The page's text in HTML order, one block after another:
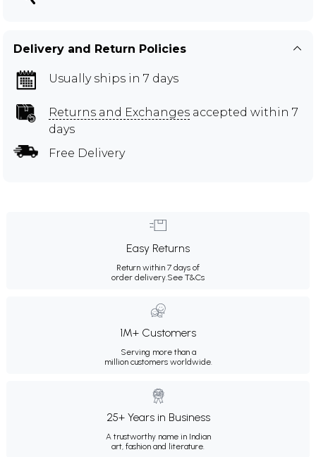
Delivery and Return Policies
Usually ships in 7 days
Returns and Exchanges accepted within 7
days
Free Delivery
Easy Returns
Return within 7 days of
order delivery.See T&Cs
1M+ Customers
Serving more than a
million customers worldwide.
25+ Years in Business
A trustworthy name in Indian
art, fashion and literature.